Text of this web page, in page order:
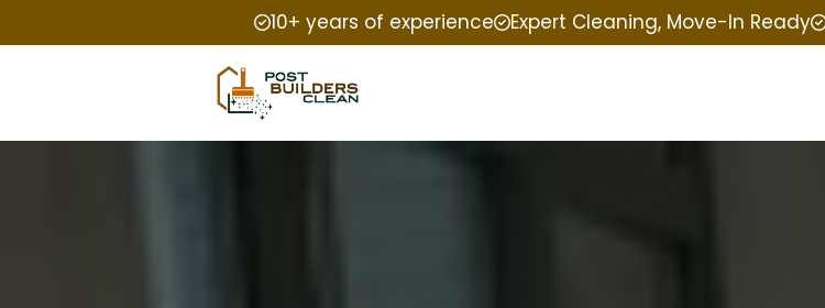
10+ years of experience Expert Cleaning, Move-In Ready